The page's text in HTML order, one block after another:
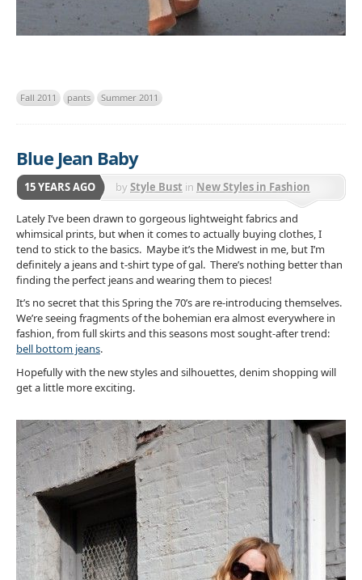
Fall 2011 pants Summer 2011
Blue Jean Baby
15 YEARS AGO byStyle Bust in New Styles in Fashion
Lately I’ve been drawn to gorgeous lightweight fabrics and
whimsical prints, but when it comes to actually buying clothes, I
tend to stick to the basics. Maybe it’s the Midwest in me, but I’m
definitely a jeans and t-shirt type of gal. There’s nothing better than
finding the perfect jeans and wearing them to pieces!
It’s no secret that this Spring the 70’s are re-introducing themselves.
We’re seeing fragments of the bohemian era almost everywhere in
fashion, from full skirts and this seasons most sought-after trend:
bell bottom jeans.
Hopefully with the new styles and silhouettes, denim shopping will
get a little more exciting.